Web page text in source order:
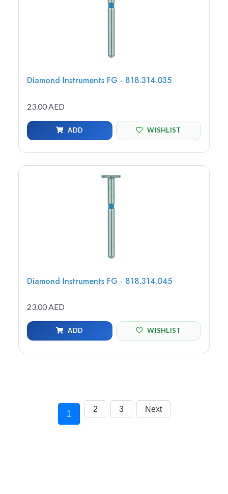
Diamond Instruments FG - 818.314.035
23.00 AED
ADD WISHLIST
Diamond Instruments FG - 818.314.045
23.00 AED
ADD WISHLIST
1
2 3 Next